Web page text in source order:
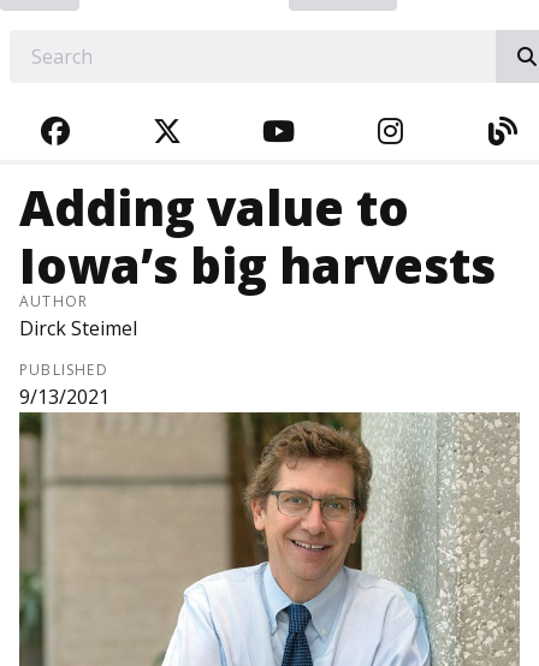
FACEBOOKTWITTERYOUTUBE
Adding value to
Iowa’s big harvests
AUTHOR
Dirck Steimel
PUBLISHED
9/13/2021